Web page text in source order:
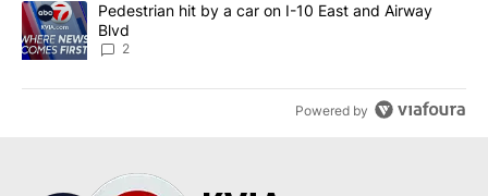
A trending article titled "Pedestrian hit by a car on I-10 East and
Pedestrian hit by a car on I-10 East and Airway
Blvd
2
Powered by